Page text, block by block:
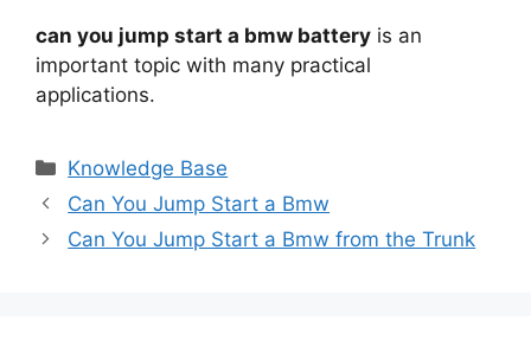
can you jump start a bmw battery is an
important topic with many practical
applications.
Categories
Knowledge Base
Can You Jump Start a Bmw
Can You Jump Start a Bmw from the Trunk